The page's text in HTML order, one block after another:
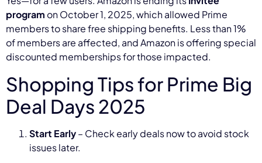
program on October 1, 2025, which allowed Prime
members to share free shipping benefits. Less than 1%
of members are affected, and Amazon is offering special
discounted memberships for those impacted.
Shopping Tips for Prime Big
Deal Days 2025
Start Early– Check early deals now to avoid stock
issues later.